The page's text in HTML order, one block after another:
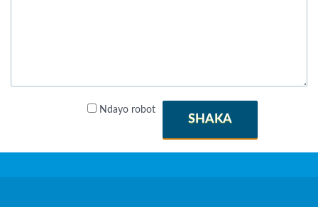
Ndayo robot
SHAKA